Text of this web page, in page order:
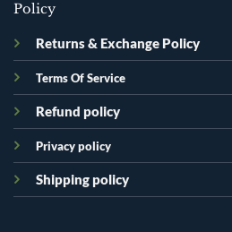
Policy
Returns & Exchange Policy
Terms Of Service
Refund policy
Privacy policy
Shipping policy